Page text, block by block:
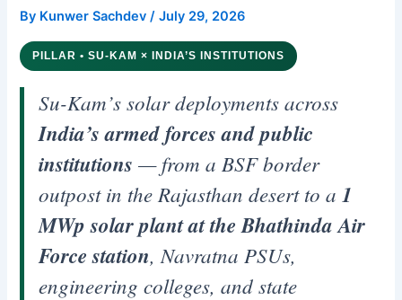
By Kunwer Sachdev/July 29, 2026
PILLAR • SU-KAM × INDIA’S INSTITUTIONS
Su-Kam’s solar deployments across
India’s armed forces and public
institutions — from a BSF border
outpost in the Rajasthan desert to a 1
MWp solar plant at the Bhathinda Air
Force station, Navratna PSUs,
engineering colleges, and state